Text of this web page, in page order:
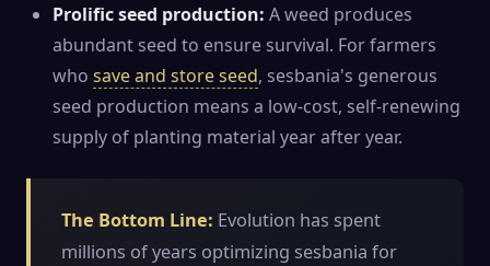
Prolific seed production: A weed produces
abundant seed to ensure survival. For farmers
who save and store seed, sesbania's generous
seed production means a low-cost, self-renewing
supply of planting material year after year.
The Bottom Line: Evolution has spent
millions of years optimizing sesbania for